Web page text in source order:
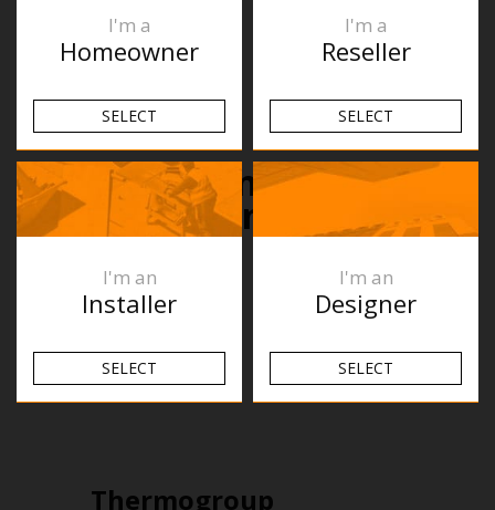
What’s been happening
recently?
Thermogroup
I'm a
Homeowner
SELECT
I'm a
Reseller
SELECT
I'm an
Installer
SELECT
I'm an
Designer
SELECT